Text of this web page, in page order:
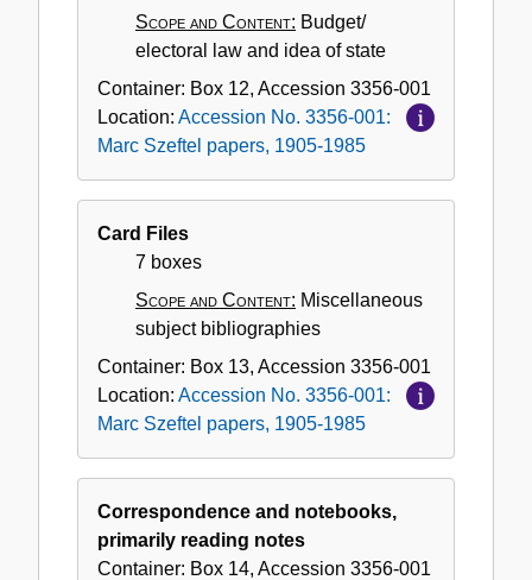
Scope and Content: Budget/
electoral law and idea of state
Container: Box 12, Accession 3356-001
Location: Accession No. 3356-001:
Marc Szeftel papers, 1905-1985
Card Files
7 boxes
Scope and Content: Miscellaneous
subject bibliographies
Container: Box 13, Accession 3356-001
Location: Accession No. 3356-001:
Marc Szeftel papers, 1905-1985
Correspondence and notebooks,
primarily reading notes
Container: Box 14, Accession 3356-001